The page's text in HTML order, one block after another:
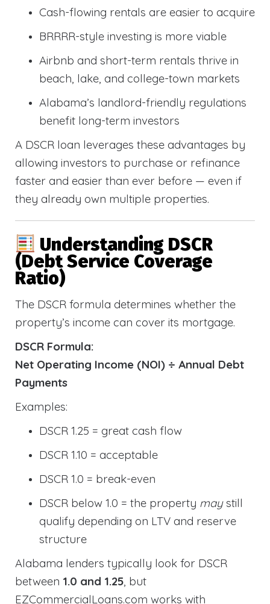
Cash-flowing rentals are easier to acquire
BRRRR-style investing is more viable
Airbnb and short-term rentals thrive in
beach, lake, and college-town markets
Alabama’s landlord-friendly regulations
benefit long-term investors
A DSCR loan leverages these advantages by
allowing investors to purchase or refinance
faster and easier than ever before — even if
they already own multiple properties.
Understanding DSCR
(Debt Service Coverage
Ratio)
The DSCR formula determines whether the
property’s income can cover its mortgage.
DSCR Formula:
Net Operating Income (NOI) ÷ Annual Debt
Payments
Examples:
DSCR 1.25 = great cash flow
DSCR 1.10 = acceptable
DSCR 1.0 = break-even
DSCR below 1.0 = the property maystill
qualify depending on LTV and reserve
structure
Alabama lenders typically look for DSCR
between 1.0 and 1.25, but
EZCommercialLoans.com works with